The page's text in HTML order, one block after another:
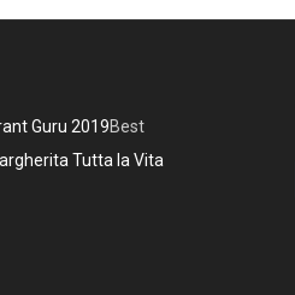
Guru 2019Best
Tutta la Vita